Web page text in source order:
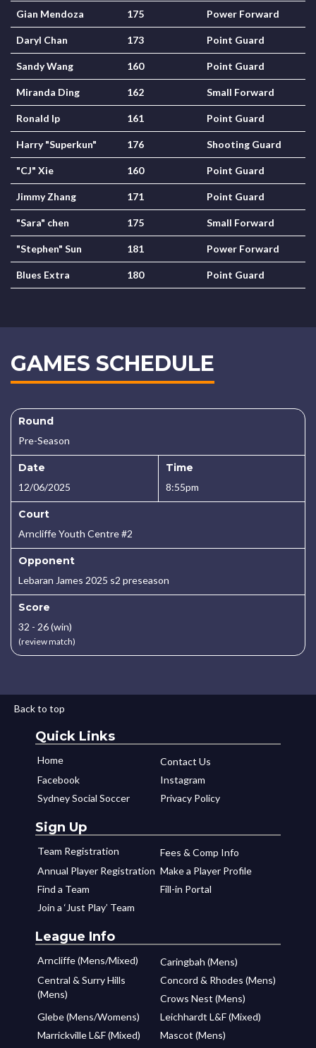
Gian Mendoza 175 Power Forward
Daryl Chan 173 Point Guard
Sandy Wang 160 Point Guard
Miranda Ding 162 Small Forward
Ronald Ip 161 Point Guard
Harry "Superkun" 176 Shooting Guard
"CJ" Xie 160 Point Guard
Jimmy Zhang 171 Point Guard
"Sara" chen 175 Small Forward
"Stephen" Sun 181 Power Forward
Blues Extra 180 Point Guard
GAMES SCHEDULE
Round
Pre-Season
Date
12/06/2025
Time
8:55pm
Court
Arncliffe Youth Centre #2
Opponent
Lebaran James 2025 s2 preseason
Score
32 - 26 (win)
(review match)
Back to top
Quick Links
Home
Contact Us
Facebook
Instagram
Sydney Social Soccer
Privacy Policy
Sign Up
Team Registration
Fees & Comp Info
Annual Player Registration Make a Player Profile
Find a Team
Fill-in Portal
Join a ‘Just Play’ Team
League Info
Arncliffe (Mens/Mixed)
Caringbah (Mens)
Central & Surry Hills
(Mens)
Concord & Rhodes (Mens)
Crows Nest (Mens)
Glebe (Mens/Womens)
Leichhardt L&F (Mixed)
Marrickville L&F (Mixed)
Mascot (Mens)